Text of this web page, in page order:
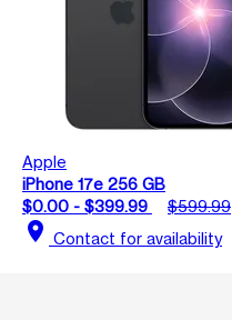
Apple
iPhone 17e 256 GB
$0.00 - $399.99
$599.99
location_on Contact for availability